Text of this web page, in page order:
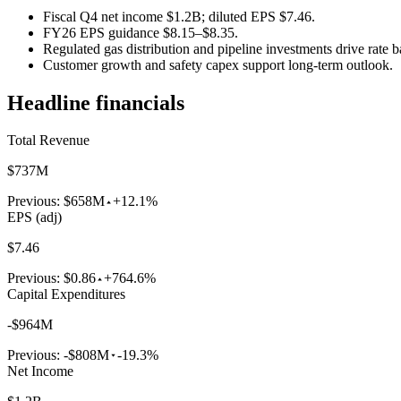
Fiscal Q4 net income $1.2B; diluted EPS $7.46.
FY26 EPS guidance $8.15–$8.35.
Regulated gas distribution and pipeline investments drive rate
Customer growth and safety capex support long-term outlook.
Headline financials
Total Revenue
$737M
Previous: $658M +12.1%
EPS (adj)
$7.46
Previous: $0.86 +764.6%
Capital Expenditures
-$964M
Previous: -$808M -19.3%
Net Income